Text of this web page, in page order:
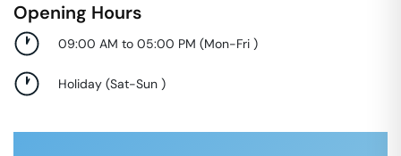
Opening Hours
09:00 AM to 05:00 PM (Mon-Fri )
Holiday (Sat-Sun )